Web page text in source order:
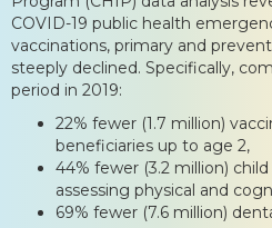
COVID-19 public health
vaccinations, primary and
steeply declined. Specifically,
period in 2019:
22% fewer (1.7 million)
beneficiaries up to age 2,
44% fewer (3.2 million)
assessing physical and
69% fewer (7.6 million)